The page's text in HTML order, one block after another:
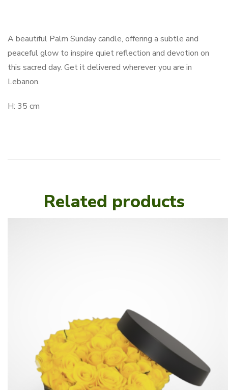
A beautiful Palm Sunday candle, offering a subtle and
peaceful glow to inspire quiet reflection and devotion on
this sacred day. Get it delivered wherever you are in
Lebanon.
H: 35 cm
Related products